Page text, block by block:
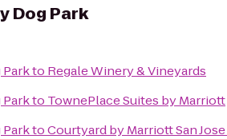
Dog Park
Parkto Regale Winery & Vineyards
Parkto TownePlace Suites by Marriott
ParktoCourtyard by Marriott San